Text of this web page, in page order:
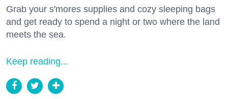
Grab your s'mores supplies and cozy sleeping bags
and get ready to spend a night or two where the land
meets the sea.
Keep reading...